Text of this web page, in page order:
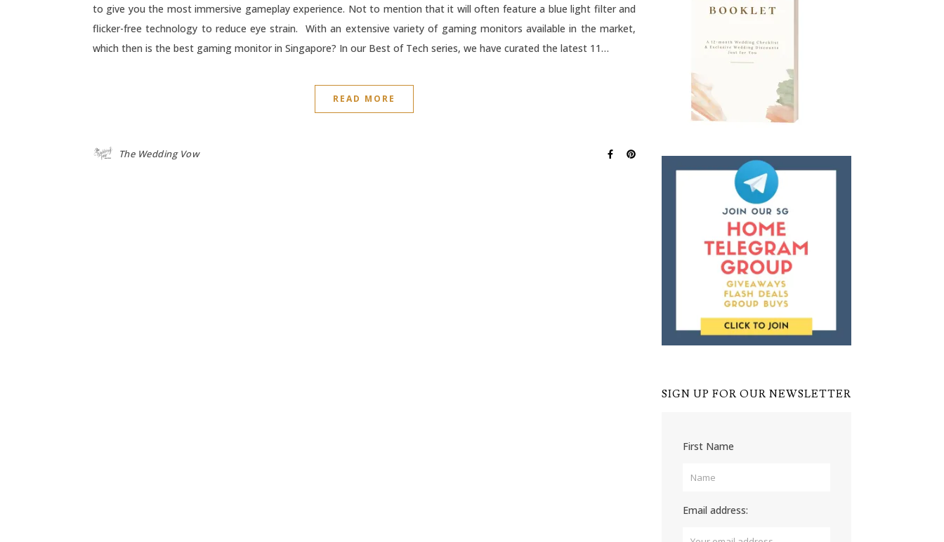
to give you the most immersive gameplay experience. Not to mention that it will often feature a blue light filter and
flicker-free technology to reduce eye strain. With an extensive variety of gaming monitors available in the market,
which then is the best gaming monitor in Singapore? In our Best of Tech series, we have curated the latest 11…
READ MORE
The Wedding Vow
SIGN UP FOR OUR NEWSLETTER
First Name
Email address: